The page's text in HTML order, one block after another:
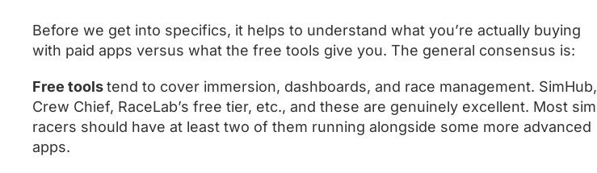
Before we get into specifics, it helps to understand what you’re actually buying
with paid apps versus what the free tools give you. The general consensus is:
Free toolstend to cover immersion, dashboards, and race management. SimHub,
Crew Chief, RaceLab’s free tier, etc., and these are genuinely excellent. Most sim
racers should have at least two of them running alongside some more advanced
apps.